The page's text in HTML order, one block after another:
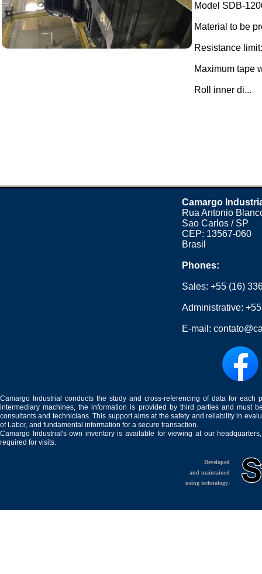
Model SDB-
Material to be
Resistance
Maximum tape
Roll inner di...
Camargo
Rua Antonio
Sao Carlos / SP
CEP: 13567-060
Brasil
Phones:
Sales:+55 (16)
Administrative:
E-mail:
Camargo Industrial conducts the study and cross-referencing of data for
intermediary machines, the information is provided by third parties and must
consultants and technicians. This support aims at the safety and reliability in
of Labor, and fundamental information for a secure transaction.
Camargo Industrial's own inventory is available for viewing at our
required for visits.
Developed
and maintained
using technology: